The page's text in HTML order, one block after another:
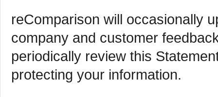
reComparison will occasionally
company and customer
periodically review this
protecting your information.